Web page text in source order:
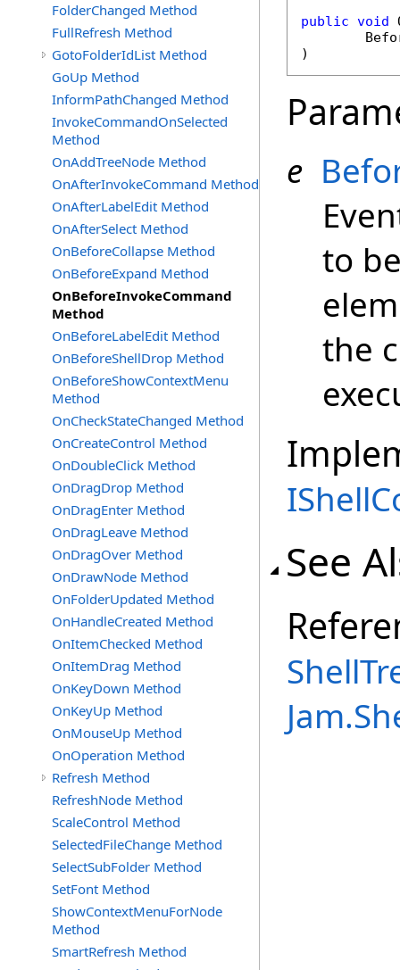
FolderChanged Method
FullRefresh Method
GotoFolderIdList Method
GoUp Method
InformPathChanged Method
InvokeCommandOnSelected
Method
OnAddTreeNode Method
OnAfterInvokeCommand Method
OnAfterLabelEdit Method
OnAfterSelect Method
OnBeforeCollapse Method
OnBeforeExpand Method
OnBeforeInvokeCommand
Method
OnBeforeLabelEdit Method
OnBeforeShellDrop Method
OnBeforeShowContextMenu
Method
OnCheckStateChanged Method
OnCreateControl Method
OnDoubleClick Method
OnDragDrop Method
OnDragEnter Method
OnDragLeave Method
OnDragOver Method
OnDrawNode Method
OnFolderUpdated Method
OnHandleCreated Method
OnItemChecked Method
OnItemDrag Method
OnKeyDown Method
OnKeyUp Method
OnMouseUp Method
OnOperation Method
Refresh Method
RefreshNode Method
ScaleControl Method
SelectedFileChange Method
SelectSubFolder Method
SetFont Method
ShowContextMenuForNode
Method
SmartRefresh Method
public void
)
e
to
the
See